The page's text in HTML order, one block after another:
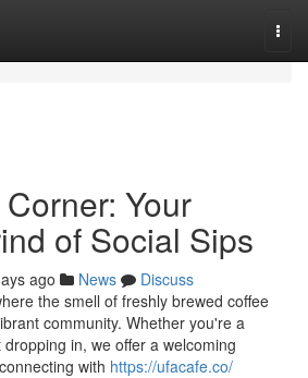
Your
of Social Sips
ago News
Discuss
the smell of freshly brewed coffee
community. Whether you're a
in, we offer a welcoming
with https://ufacafe.co/